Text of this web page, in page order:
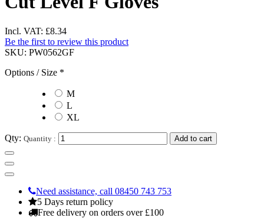
Incl. VAT: £8.34
Be the first to review this product
SKU: PW0562GF
Options / Size *
M
L
XL
Qty: Quantity : Add to cart
Need assistance, call 08450 743 753
5 Days return policy
Free delivery on orders over £100